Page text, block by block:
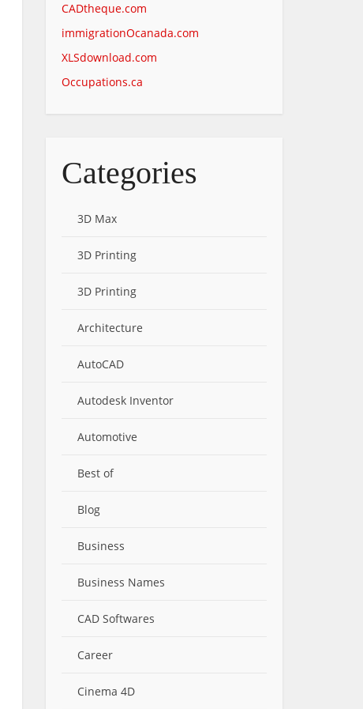
CADtheque.com
immigrationOcanada.com
XLSdownload.com
Occupations.ca
Categories
3D Max
3D Printing
3D Printing
Architecture
AutoCAD
Autodesk Inventor
Automotive
Best of
Blog
Business
Business Names
CAD Softwares
Career
Cinema 4D